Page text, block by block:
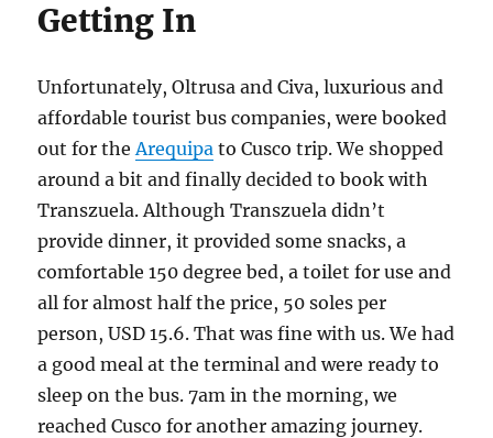
Getting In
Unfortunately, Oltrusa and Civa, luxurious and
affordable tourist bus companies, were booked
out for theArequipa to Cusco trip. We shopped
around a bit and finally decided to book with
Transzuela. Although Transzuela didn’t
provide dinner, it provided some snacks, a
comfortable 150 degree bed, a toilet for use and
all for almost half the price, 50 soles per
person, USD 15.6. That was fine with us. We had
a good meal at the terminal and were ready to
sleep on the bus. 7am in the morning, we
reached Cusco for another amazing journey.